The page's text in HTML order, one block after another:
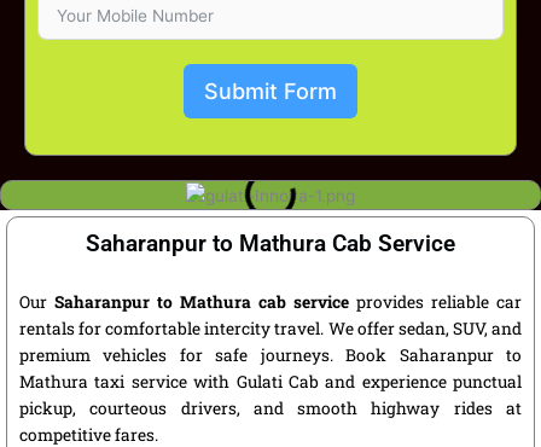
Submit Form
Saharanpur to Mathura Cab Service
Our Saharanpur to Mathura cab service provides reliable car
rentals for comfortable intercity travel. We offer sedan, SUV, and
premium vehicles for safe journeys. Book Saharanpur to
Mathura taxi service with Gulati Cab and experience punctual
pickup, courteous drivers, and smooth highway rides at
competitive fares.